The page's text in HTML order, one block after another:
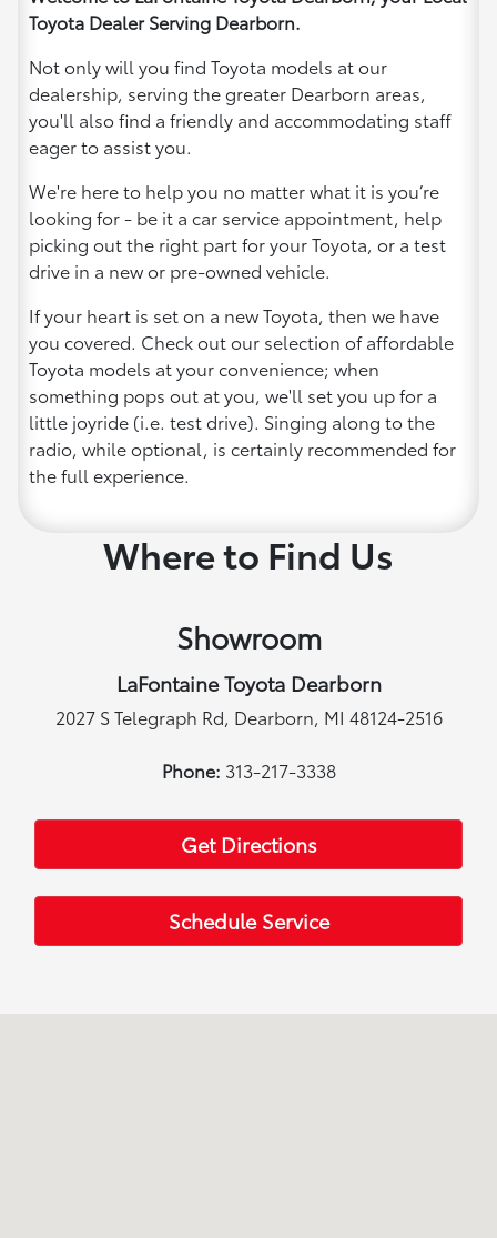
Toyota Dealer Serving Dearborn.
Not only will you find Toyota models at our
dealership, serving the greater Dearborn areas,
you'll also find a friendly and accommodating staff
eager to assist you.
We're here to help you no matter what it is you’re
looking for - be it a car service appointment, help
picking out the right part for your Toyota, or a test
drive in a new or pre-owned vehicle.
If your heart is set on a new Toyota, then we have
you covered. Check out our selection of affordable
Toyota models at your convenience; when
something pops out at you, we'll set you up for a
little joyride (i.e. test drive). Singing along to the
radio, while optional, is certainly recommended for
the full experience.
Where to Find Us
Showroom
LaFontaine Toyota Dearborn
2027 S Telegraph Rd, Dearborn, MI 48124-2516
Phone: 313-217-3338
Get Directions
Schedule Service